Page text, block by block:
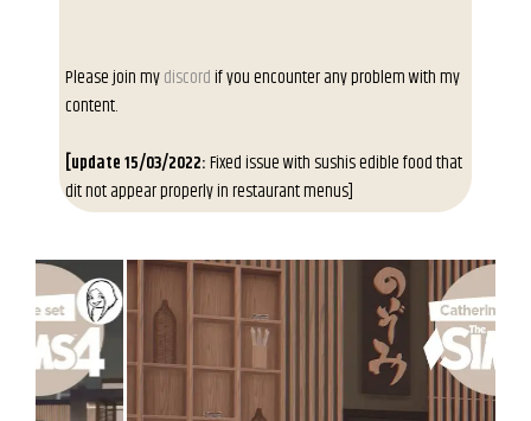
Please join mydiscordif you encounter any problem with my
content.
[update 15/03/2022:Fixed issue with sushis edible food that
dit not appear properly in restaurant menus]